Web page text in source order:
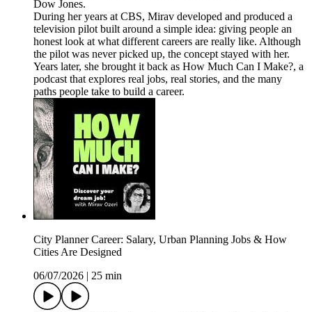
Dow Jones.
During her years at CBS, Mirav developed and produced a
television pilot built around a simple idea: giving people an
honest look at what different careers are really like. Although
the pilot was never picked up, the concept stayed with her.
Years later, she brought it back as How Much Can I Make?, a
podcast that explores real jobs, real stories, and the many
paths people take to build a career.
City Planner Career: Salary, Urban Planning Jobs & How
Cities Are Designed
06/07/2026
25 min